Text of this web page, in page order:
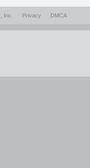
Inc. Privacy DMCA